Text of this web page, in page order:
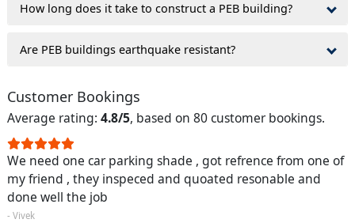
How long does it take to construct a PEB building?
Are PEB buildings earthquake resistant?
Customer Bookings
Average rating: 4.8/5, based on 80 customer bookings.
We need one car parking shade , got refrence from one of
my friend , they inspeced and quoated resonable and
done well the job
- Vivek